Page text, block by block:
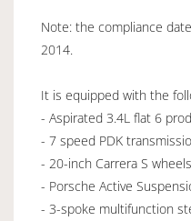
Note: the compliance
2014.
It is equipped with the
- Aspirated 3.4L flat 6
- 7 speed PDK
- 20-inch Carrera S
- Porsche Active
- 3-spoke multifunction